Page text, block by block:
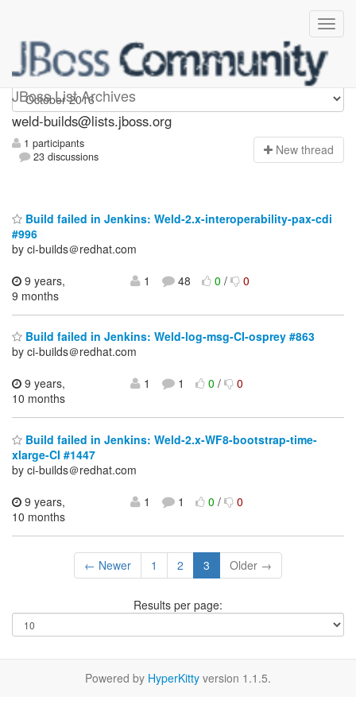
JBoss List Archives
weld-builds
weld-builds@lists.jboss.org
1 participants
23 discussions
New thread
Build failed in Jenkins: Weld-2.x-interoperability-pax-cdi
#996
by ci-builds＠redhat.com
9 years,
9 months
1 48 0/ 0
Build failed in Jenkins: Weld-log-msg-CI-osprey #863
by ci-builds＠redhat.com
9 years,
10 months
1 1 0/ 0
Build failed in Jenkins: Weld-2.x-WF8-bootstrap-time-
xlarge-CI #1447
by ci-builds＠redhat.com
9 years,
10 months
1 1 0/ 0
← Newer 1 2 3 Older →
Results per page:
Powered by HyperKitty version 1.1.5.